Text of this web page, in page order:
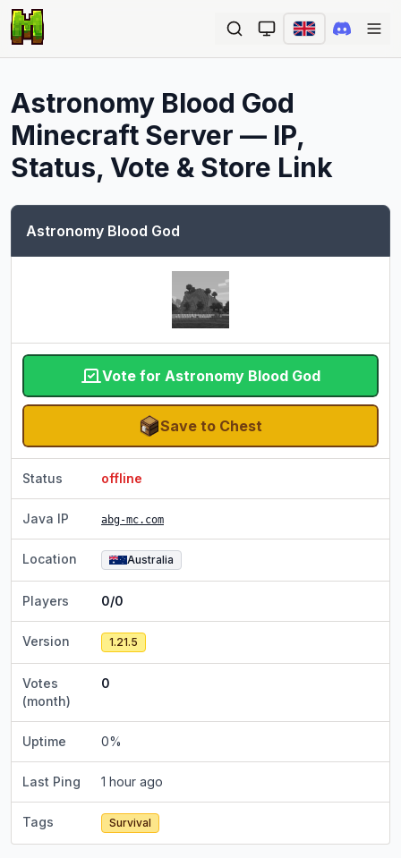
Astronomy Blood God
Minecraft Server — IP,
Status, Vote & Store Link
Astronomy Blood God
Vote for Astronomy Blood God
Save to Chest
Status offline
Java IP abg-mc.com
Location Australia
Players 0/0
Version 1.21.5
Votes
(month)
0
Uptime 0%
Last Ping 1 hour ago
Tags Survival